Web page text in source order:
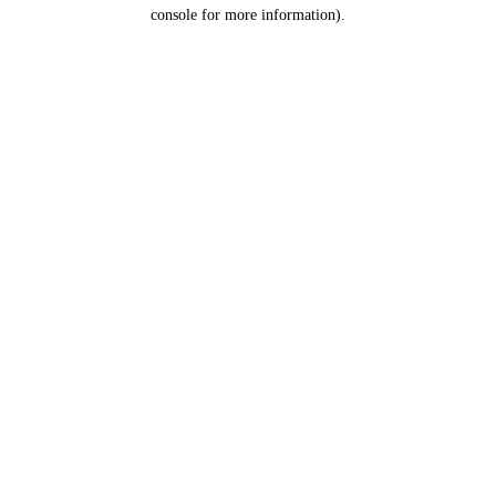
console for more information).